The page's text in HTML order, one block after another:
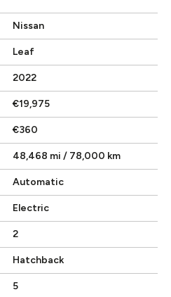
Nissan
Leaf
2022
€19,975
€360
48,468 mi / 78,000 km
Automatic
Electric
2
Hatchback
5